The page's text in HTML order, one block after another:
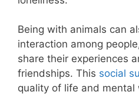
Being with animals can
interaction among
share their experiences
friendships. This social
quality of life and mental